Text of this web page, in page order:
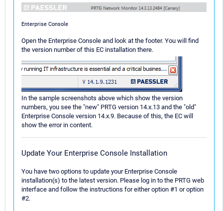
Enterprise Console
Open the Enterprise Console and look at the footer. You will find
the version number of this EC installation there.
In the sample screenshots above which show the version
numbers, you see the "new" PRTG version 14.x.13 and the "old"
Enterprise Console version 14.x.9. Because of this, the EC will
show the error in content.
Update Your Enterprise Console Installation
You have two options to update your Enterprise Console
installation(s) to the latest version. Please log in to the PRTG web
interface and follow the instructions for either option #1 or option
#2.